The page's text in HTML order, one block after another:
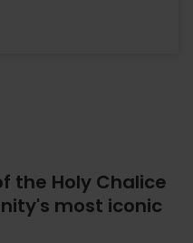
the Holy Chalice
most iconic